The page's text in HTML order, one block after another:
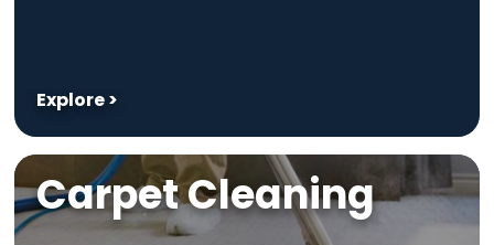
Explore >
Carpet Cleaning